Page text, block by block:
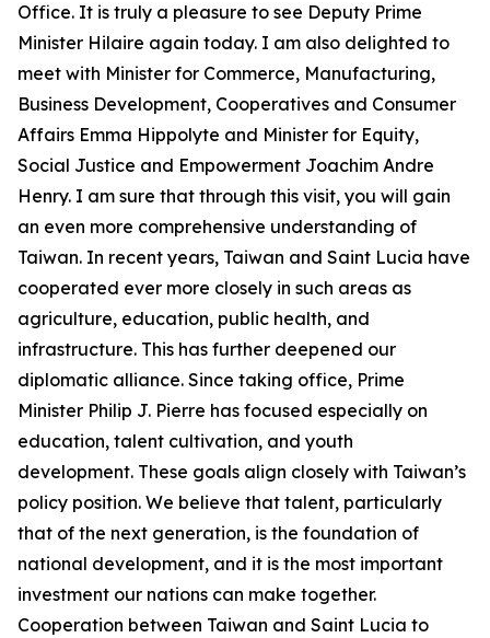
Office. It is truly a pleasure to see Deputy Prime
Minister Hilaire again today. I am also delighted to
meet with Minister for Commerce, Manufacturing,
Business Development, Cooperatives and Consumer
Affairs Emma Hippolyte and Minister for Equity,
Social Justice and Empowerment Joachim Andre
Henry. I am sure that through this visit, you will gain
an even more comprehensive understanding of
Taiwan. In recent years, Taiwan and Saint Lucia have
cooperated ever more closely in such areas as
agriculture, education, public health, and
infrastructure. This has further deepened our
diplomatic alliance. Since taking office, Prime
Minister Philip J. Pierre has focused especially on
education, talent cultivation, and youth
development. These goals align closely with Taiwan’s
policy position. We believe that talent, particularly
that of the next generation, is the foundation of
national development, and it is the most important
investment our nations can make together.
Cooperation between Taiwan and Saint Lucia to